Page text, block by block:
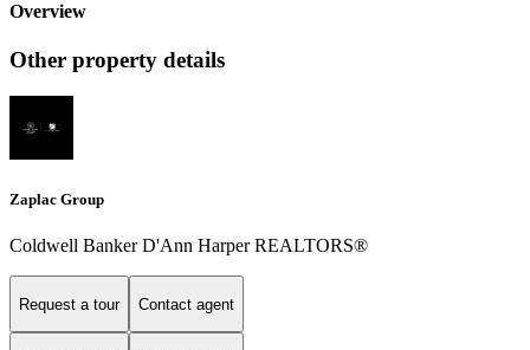
Overview
Other property details
Zaplac Group
Coldwell Banker D'Ann Harper REALTORS®
Request a tour Contact agent